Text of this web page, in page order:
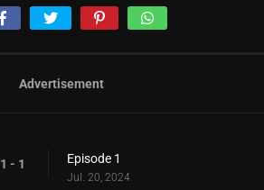
Advertisement
1 - 1 Episode 1
Jul. 20, 2024